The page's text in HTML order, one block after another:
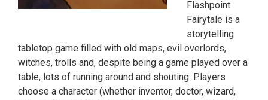
Flashpoint
Fairytale is a
storytelling
tabletop game filled with old maps, evil overlords,
witches, trolls and, despite being a game played over a
table, lots of running around and shouting. Players
choose a character (whether inventor, doctor, wizard,